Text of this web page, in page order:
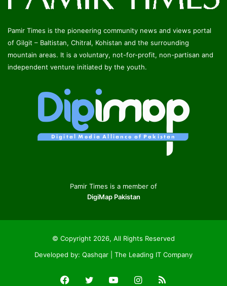
Pamir Times is the pioneering community news and views portal
of Gilgit – Baltistan, Chitral, Kohistan and the surrounding
mountain areas. It is a voluntary, not-for-profit, non-partisan and
independent venture initiated by the youth.
Pamir Times is a member of
DigiMap Pakistan
© Copyright 2026, All Rights Reserved
Developed by: Qashqar | The Leading IT Company
Facebook
TwitterYouTubeInstagram
RSS